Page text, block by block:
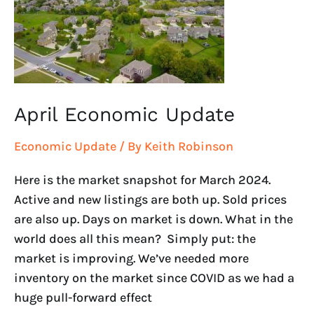
April Economic Update
Economic Update / By Keith Robinson
Here is the market snapshot for March 2024.
Active and new listings are both up. Sold prices
are also up. Days on market is down. What in the
world does all this mean? Simply put: the
market is improving. We’ve needed more
inventory on the market since COVID as we had a
huge pull-forward effect